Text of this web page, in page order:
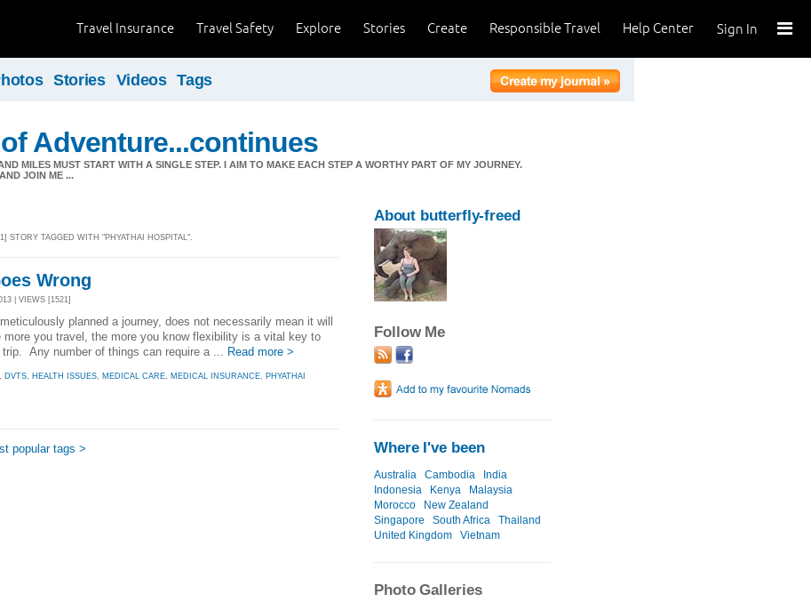
Sign In
Help Center
Responsible Travel
Create
Stories
Explore
Travel Safety
Travel Insurance
Stories Videos Tags
Adventure...continues
MILES MUST START WITH A SINGLE STEP. I AIM TO MAKE EACH STEP A WORTHY PART OF MY JOURNEY.
JOIN ME ...
STORY TAGGED WITH "PHYATHAI HOSPITAL".
Wrong
| VIEWS [1521]
planned a journey, does not necessarily mean it will
more you travel, the more you know flexibility is a vital key to
Any number of things can require a ...
Read more >
, DVTS, HEALTH ISSUES, MEDICAL CARE, MEDICAL INSURANCE, PHYATHAI
popular tags >
About butterfly-freed
Follow Me
Where I've been
Australia Cambodia
India
Indonesia
Kenya
Malaysia
Morocco
New Zealand
Singapore
South Africa
Thailand
United Kingdom
Vietnam
Photo Galleries